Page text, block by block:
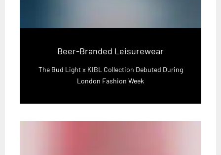
Beer-Branded Leisurewear
The Bud Light x KIBL Collection Debuted During
London Fashion Week